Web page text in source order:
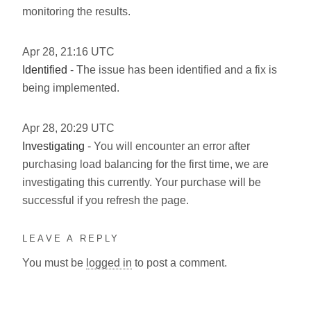
monitoring the results.
Apr 28, 21:16 UTC
Identified - The issue has been identified and a fix is
being implemented.
Apr 28, 20:29 UTC
Investigating - You will encounter an error after
purchasing load balancing for the first time, we are
investigating this currently. Your purchase will be
successful if you refresh the page.
LEAVE A REPLY
You must be logged in to post a comment.